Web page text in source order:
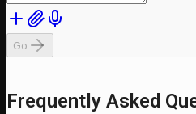
Go
Frequently Asked